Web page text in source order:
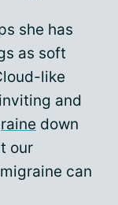
she has
as soft
like
and
down
our
can